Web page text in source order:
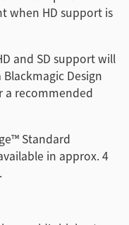
when HD support is
and SD support will
Design
a recommended
Standard
in approx. 4